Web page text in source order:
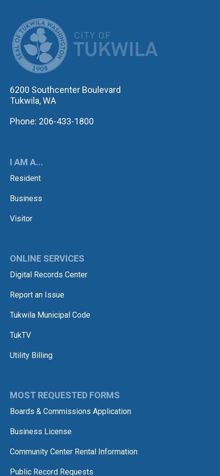
6200 Southcenter Boulevard
Tukwila, WA
Phone: 206-433-1800
I AM A...
Resident
Business
Visitor
ONLINE SERVICES
Digital Records Center
Report an Issue
Tukwila Municipal Code
TukTV
Utility Billing
MOST REQUESTED FORMS
Boards & Commissions Application
Business License
Community Center Rental Information
Public Record Requests